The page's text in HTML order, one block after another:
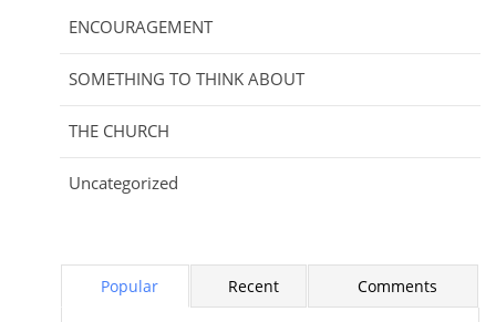
ENCOURAGEMENT
SOMETHING TO THINK ABOUT
THE CHURCH
Uncategorized
Popular Recent Comments